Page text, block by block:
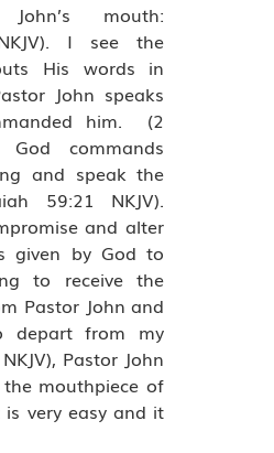
mouth:
I see the
His words in
John speaks
him. (2
God commands
and speak the
59:21 NKJV).
and alter
given by God to
to receive the
Pastor John and
depart from my
Pastor John
mouthpiece of
very easy and it